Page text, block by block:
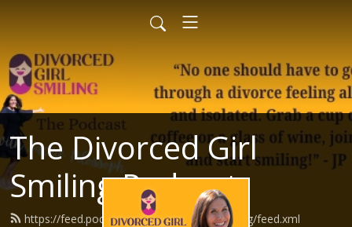
The Divorced Girl
Smiling Podcast
https://feed.podbean.com/divorcedgirlsmiling/feed.xml